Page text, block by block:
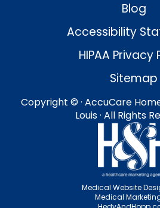
Blog
Accessibility
HIPAA Privacy
Sitemap
Copyright © · AccuCare
Louis · All Rights
Medical Website
Medical